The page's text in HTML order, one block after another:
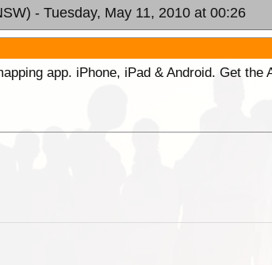
- Tuesday, May 11, 2010 at 00:26
app. iPhone, iPad & Android. Get the